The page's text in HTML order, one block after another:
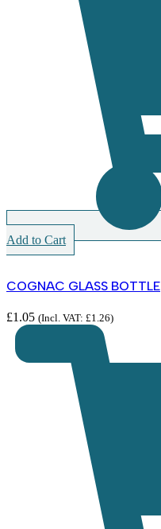
Add to Cart
COGNAC GLASS BOTTLE
£1.05 (Incl. VAT: £1.26)